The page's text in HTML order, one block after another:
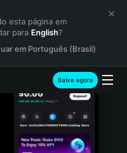
esta página em
para English?
em Português (Brasil)
Baixe agora